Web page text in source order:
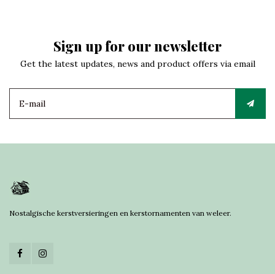
Sign up for our newsletter
Get the latest updates, news and product offers via email
Nostalgische kerstversieringen en kerstornamenten van weleer.